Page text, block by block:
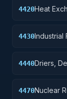
4420Heat
4430Industrial
4440Driers,
4470Nuclear